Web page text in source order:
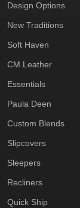
Design Options
New Traditions
Soft Haven
CM Leather
Essentials
Paula Deen
Custom Blends
Slipcovers
Sleepers
Recliners
Quick Ship